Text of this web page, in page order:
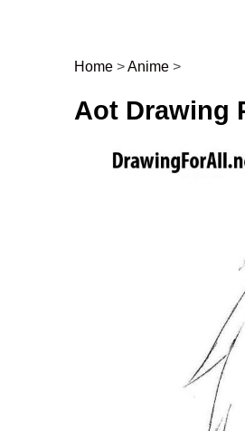
Post navigation
Home >Anime >
Aot Drawing